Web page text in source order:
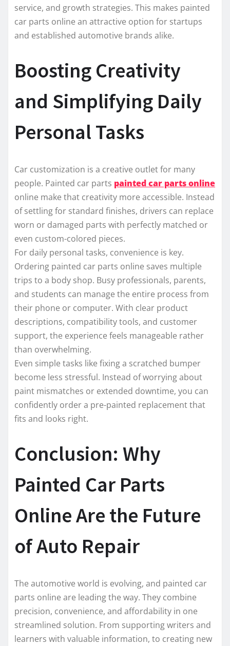
service, and growth strategies. This makes painted
car parts online an attractive option for startups
and established automotive brands alike.
Boosting Creativity
and Simplifying Daily
Personal Tasks
Car customization is a creative outlet for many
people. Painted car parts painted car parts online
online make that creativity more accessible. Instead
of settling for standard finishes, drivers can replace
worn or damaged parts with perfectly matched or
even custom-colored pieces.
For daily personal tasks, convenience is key.
Ordering painted car parts online saves multiple
trips to a body shop. Busy professionals, parents,
and students can manage the entire process from
their phone or computer. With clear product
descriptions, compatibility tools, and customer
support, the experience feels manageable rather
than overwhelming.
Even simple tasks like fixing a scratched bumper
become less stressful. Instead of worrying about
paint mismatches or extended downtime, you can
confidently order a pre-painted replacement that
fits and looks right.
Conclusion: Why
Painted Car Parts
Online Are the Future
of Auto Repair
The automotive world is evolving, and painted car
parts online are leading the way. They combine
precision, convenience, and affordability in one
streamlined solution. From supporting writers and
learners with valuable information, to creating new